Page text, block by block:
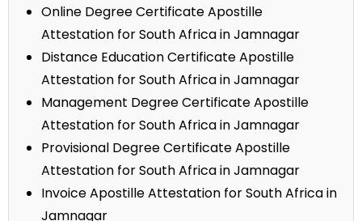
Online Degree Certificate Apostille
Attestation for South Africa in Jamnagar
Distance Education Certificate Apostille
Attestation for South Africa in Jamnagar
Management Degree Certificate Apostille
Attestation for South Africa in Jamnagar
Provisional Degree Certificate Apostille
Attestation for South Africa in Jamnagar
Invoice Apostille Attestation for South Africa in
Jamnagar